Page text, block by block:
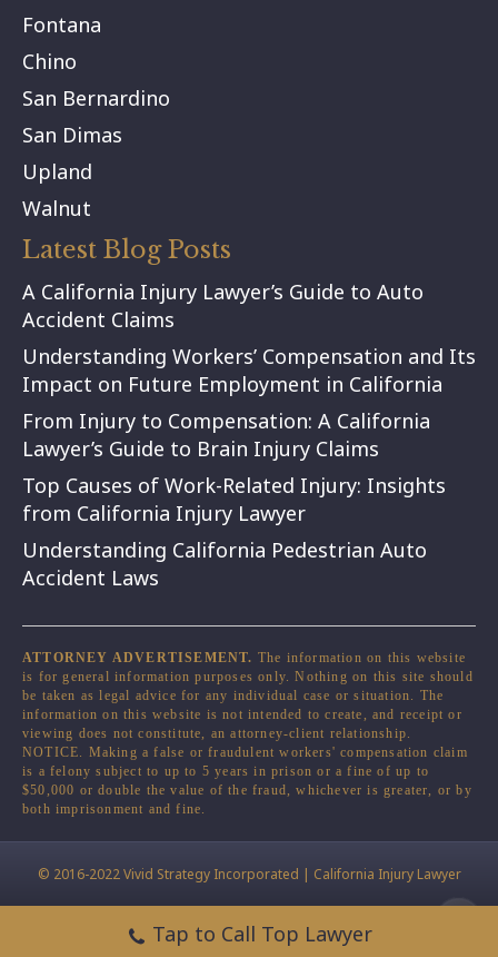
Fontana
Chino
San Bernardino
San Dimas
Upland
Walnut
Latest Blog Posts
A California Injury Lawyer’s Guide to Auto
Accident Claims
Understanding Workers’ Compensation and Its
Impact on Future Employment in California
From Injury to Compensation: A California
Lawyer’s Guide to Brain Injury Claims
Top Causes of Work-Related Injury: Insights
from California Injury Lawyer
Understanding California Pedestrian Auto
Accident Laws
ATTORNEY ADVERTISEMENT. The information on this website
is for general information purposes only. Nothing on this site should
be taken as legal advice for any individual case or situation. The
information on this website is not intended to create, and receipt or
viewing does not constitute, an attorney-client relationship.
NOTICE. Making a false or fraudulent workers' compensation claim
is a felony subject to up to 5 years in prison or a fine of up to
$50,000 or double the value of the fraud, whichever is greater, or by
both imprisonment and fine.
© 2016-2022 Vivid Strategy Incorporated | California Injury Lawyer
Tap to Call Top Lawyer